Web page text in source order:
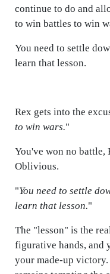
continue to do and
to win battles to win
You need to settle
learn that lesson.
Rex gets into the
to win wars."
You've won no battle,
Oblivious.
"You need to settle
learn that lesson."
The "lesson" is the
figurative hands, and
your made-up victory.